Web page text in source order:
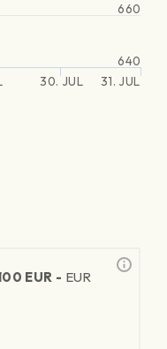
30. JUL 31. JUL
640
660
EUR - EUR